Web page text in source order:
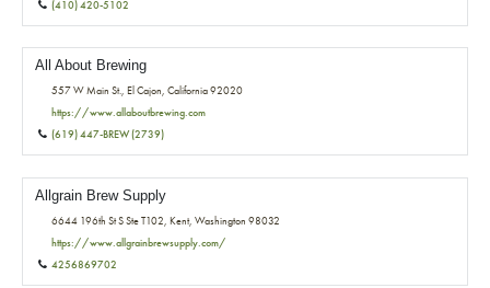
(410) 420-5102
All About Brewing
557 W Main St., El Cajon, California 92020
https://www.allaboutbrewing.com
(619) 447-BREW (2739)
Allgrain Brew Supply
6644 196th St S Ste T102, Kent, Washington 98032
https://www.allgrainbrewsupply.com/
4256869702